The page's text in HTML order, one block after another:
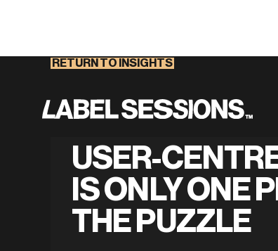
RETURN TO INSIGHTS
USER-
IS ONLY ONE
THE PUZZLE